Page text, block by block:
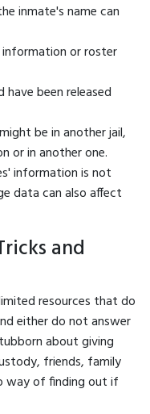
inmate's name can
information or roster
have been released
be in another jail,
or in another one.
information is not
data can also affect
and
resources that do
either do not answer
about giving
friends, family
way of finding out if